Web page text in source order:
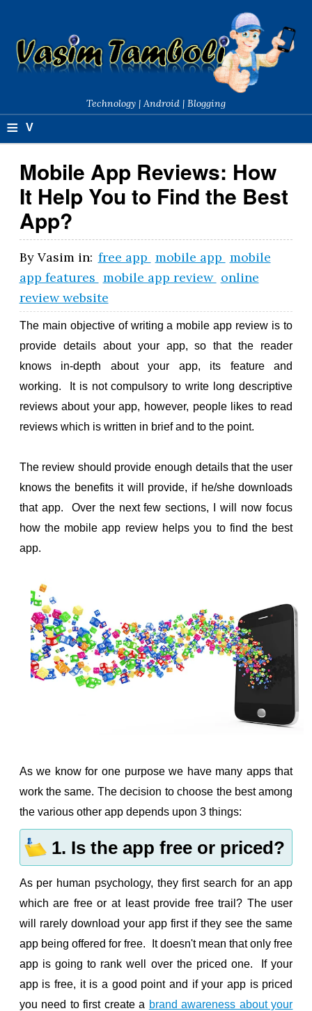
Technology | Android | Blogging
≡ V
si
m
T
a
m
b
ol
Mobile App Reviews: How
It Help You to Find the Best
App?
By Vasim in: free app mobile app mobile
app features mobile app review online
review website
The main objective of writing a mobile app review is to
provide details about your app, so that the reader
knows in-depth about your app, its feature and
working. It is not compulsory to write long descriptive
reviews about your app, however, people likes to read
reviews which is written in brief and to the point.
The review should provide enough details that the user
knows the benefits it will provide, if he/she downloads
that app. Over the next few sections, I will now focus
how the mobile app review helps you to find the best
app.
As we know for one purpose we have many apps that
work the same. The decision to choose the best among
the various other app depends upon 3 things:
1. Is the app free or priced?
As per human psychology, they first search for an app
which are free or at least provide free trail? The user
will rarely download your app first if they see the same
app being offered for free. It doesn't mean that only free
app is going to rank well over the priced one. If your
app is free, it is a good point and if your app is priced
you need to first create a brand awareness about your